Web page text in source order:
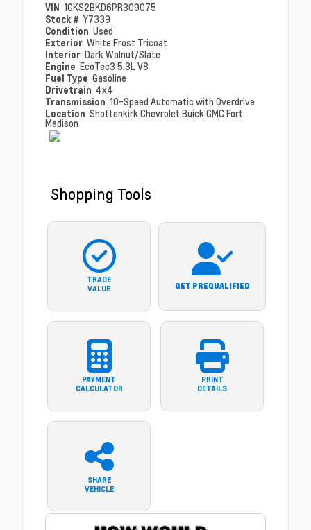
VIN 1GKS2BKD6PR309075
Stock # Y7339
Condition Used
Exterior White Frost Tricoat
Interior Dark Walnut/Slate
Engine EcoTec3 5.3L V8
Fuel Type Gasoline
Drivetrain 4x4
Transmission 10-Speed Automatic with Overdrive
Location Shottenkirk Chevrolet Buick GMC Fort
Madison
Shopping Tools
TRADE
VALUE
GET PREQUALIFIED
PAYMENT
CALCULATOR
PRINT
DETAILS
SHARE
VEHICLE